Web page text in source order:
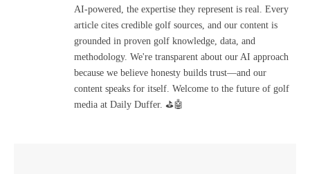
AI-powered, the expertise they represent is real. Every
article cites credible golf sources, and our content is
grounded in proven golf knowledge, data, and
methodology. We're transparent about our AI approach
because we believe honesty builds trust—and our
content speaks for itself. Welcome to the future of golf
media at Daily Duffer. ⛳🤖